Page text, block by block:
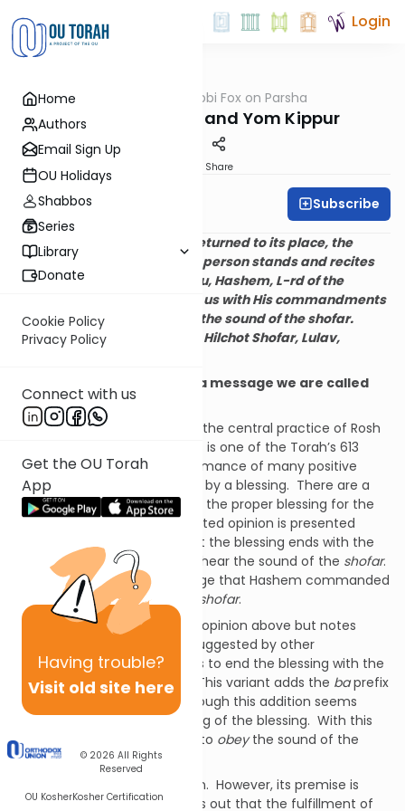
Home
Authors
Email Sign Up
OU Holidays
Shabbos
Series
Library
Donate
Cookie Policy
Privacy Policy
Connect with us
Get the OU Torah
App
Having trouble?
Visit old site here
© 2026 All Rights
Reserved
OU KosherKosher Certification
Login
Rabbi Fox on Parsha
Rosh HaShanah and Yom Kippur
Share
Rabbi Bernie Fox Subscribe
After the Torah is read and returned to its place, the
congregation is seated. One person stands and recites
the blessing:
Blessed are You, Hashem, L-rd of the
universe, who has sanctified us with His commandments
and commanded us to hear the sound of the shofar.
(Maimonides, Mishne Torah, Hilchot Shofar, Lulav,
communicates a message we are called
upon to obey
The sounding of the
is the central practice of Rosh
Hearing its sounds is one of the Torah’s 613
commandments. The performance of many positive
commandments is preceded by a blessing. There are a
number of opinions regarding the proper blessing for the
mitzvahofshofar. The accepted opinion is presented
Maimonides rules that the blessing ends with the
wordslishmoa kol shofar – to hear the sound of the shofar.
In this blessing we acknowledge that Hashem commanded
us to hear the sounds of the
shofar.
Rabbaynu Asher accepts the opinion above but notes
variants of the benediction suggested by other
authorities.
One alternative is to end the blessing with the
wordslishmoa ba’kol shofar This variant adds the baprefix
to the word
Although this addition seems
minor, it changes the meaning of the blessing. With this
addition, the blessing means to obeythe sound of the
shofar.
We do not accept this opinion. However, its premise is
important. This opinion points out that the fulfillment of